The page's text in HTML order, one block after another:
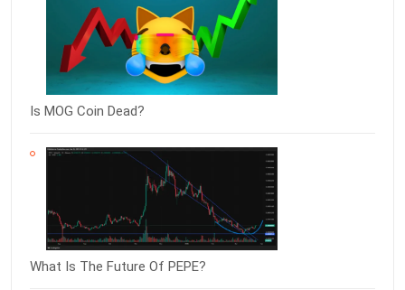
Is MOG Coin Dead?
What Is The Future Of PEPE?